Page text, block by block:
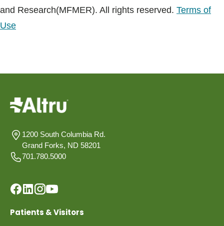
and Research(MFMER). All rights reserved. Terms of
Use
1200 South Columbia Rd.
Grand Forks, ND 58201
701.780.5000
Patients & Visitors